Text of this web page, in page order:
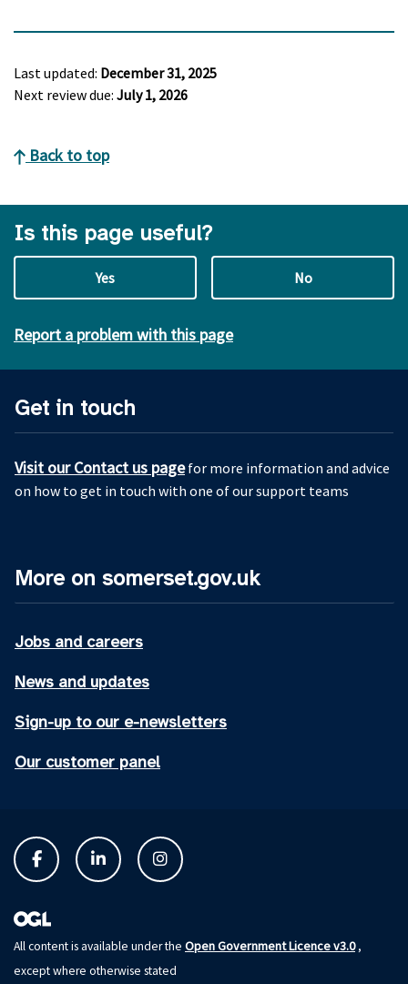
Last updated: December 31, 2025
Next review due: July 1, 2026
Back to top
Is this page useful?
Yes No
Report a problem with this page
Get in touch
Visit our Contact us pagefor more information and advice
on how to get in touch with one of our support teams
More on somerset.gov.uk
Jobs and careers
News and updates
Sign-up to our e-newsletters
Our customer panel
All content is available under the Open Government Licence v3.0,
except where otherwise stated